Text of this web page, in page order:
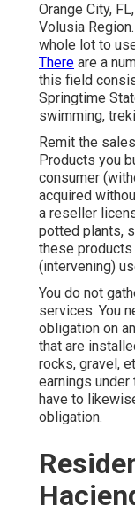
Orange City,
Volusia
whole lot to
There are a
this field
Springtime
swimming,
Remit the
Products you
consumer
acquired
a reseller
potted plants,
these
(intervening)
You do not
services. You
obligation on
that are
rocks, gravel,
earnings
have to
obligation.